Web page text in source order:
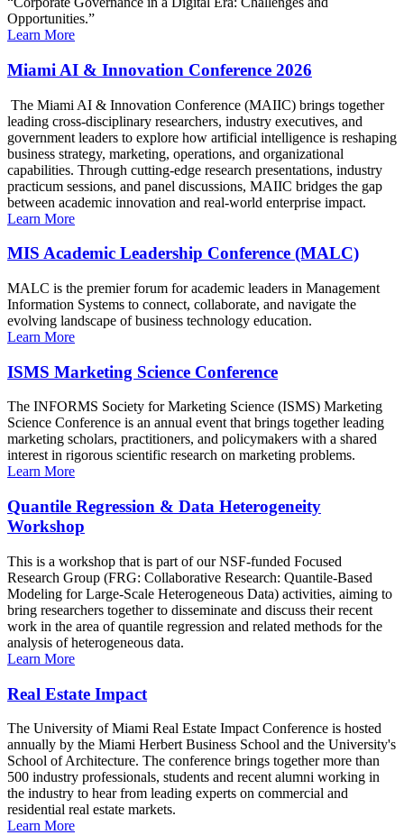
Opportunities.”
Learn More
Miami AI & Innovation Conference 2026
The Miami AI & Innovation Conference (MAIIC) brings together
leading cross-disciplinary researchers, industry executives, and
government leaders to explore how artificial intelligence is reshaping
business strategy, marketing, operations, and organizational
capabilities. Through cutting-edge research presentations, industry
practicum sessions, and panel discussions, MAIIC bridges the gap
between academic innovation and real-world enterprise impact.
Learn More
MIS Academic Leadership Conference (MALC)
MALC is the premier forum for academic leaders in Management
Information Systems to connect, collaborate, and navigate the
evolving landscape of business technology education.
Learn More
ISMS Marketing Science Conference
The INFORMS Society for Marketing Science (ISMS) Marketing
Science Conference is an annual event that brings together leading
marketing scholars, practitioners, and policymakers with a shared
interest in rigorous scientific research on marketing problems.
Learn More
Quantile Regression & Data Heterogeneity
Workshop
This is a workshop that is part of our NSF-funded Focused
Research Group (FRG: Collaborative Research: Quantile-Based
Modeling for Large-Scale Heterogeneous Data) activities, aiming to
bring researchers together to disseminate and discuss their recent
work in the area of quantile regression and related methods for the
analysis of heterogeneous data.
Learn More
Real Estate Impact
The University of Miami Real Estate Impact Conference is hosted
annually by the Miami Herbert Business School and the University's
School of Architecture. The conference brings together more than
500 industry professionals, students and recent alumni working in
the industry to hear from leading experts on commercial and
residential real estate markets.
Learn More